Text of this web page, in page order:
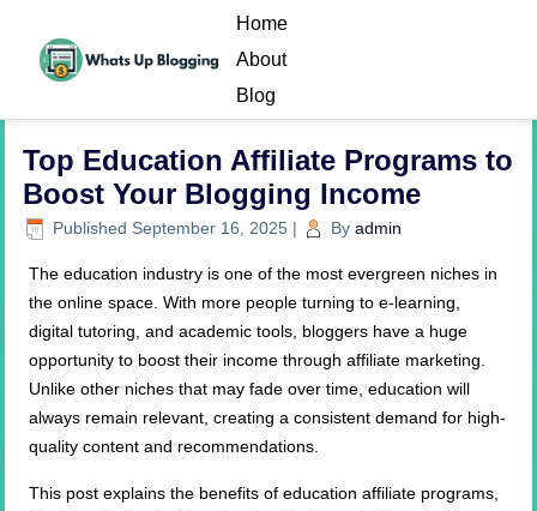
Home
About
Blog
Top Education Affiliate Programs to
Boost Your Blogging Income
Published September 16, 2025 | By admin
The education industry is one of the most evergreen niches in
the online space. With more people turning to e-learning,
digital tutoring, and academic tools, bloggers have a huge
opportunity to boost their income through affiliate marketing.
Unlike other niches that may fade over time, education will
always remain relevant, creating a consistent demand for high-
quality content and recommendations.
This post explains the benefits of education affiliate programs,